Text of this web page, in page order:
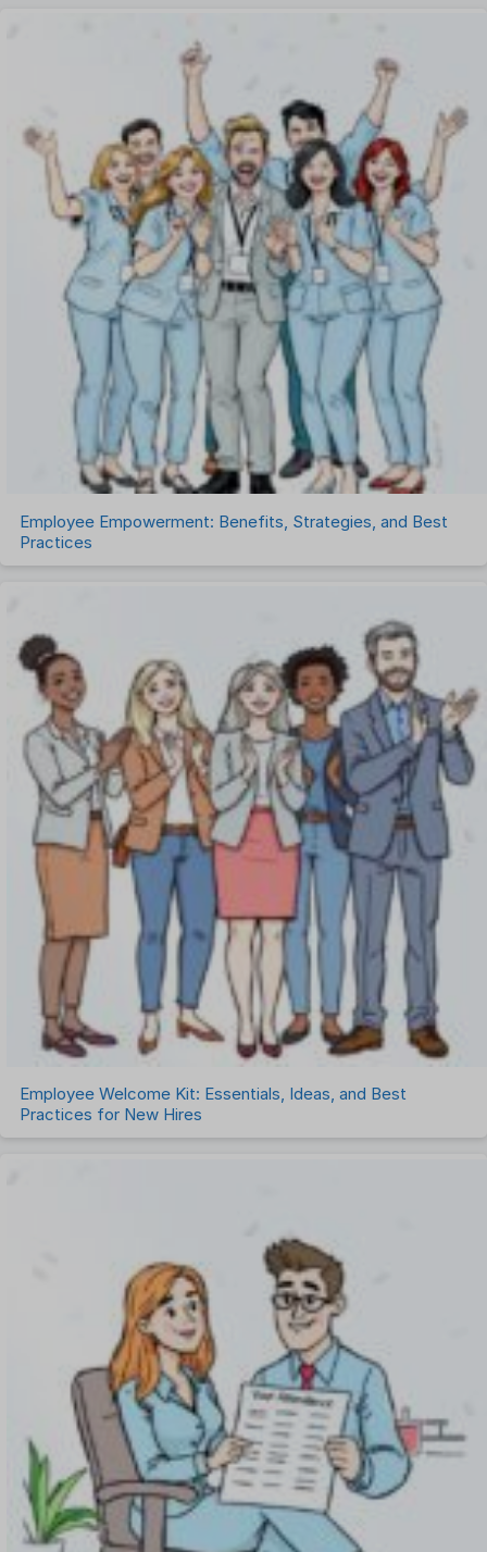
One on One Meetings Software
Payroll Software
Performance Management Software
Project Management Software
Recruitment Management
Recruitment Software
Remote Work
Talent Management
Task Management
Timesheet Management
Uncategorized
Work Management Software
Employee Empowerment: Benefits, Strategies, and Best
Practices
Employee Welcome Kit: Essentials, Ideas, and Best
Practices for New Hires